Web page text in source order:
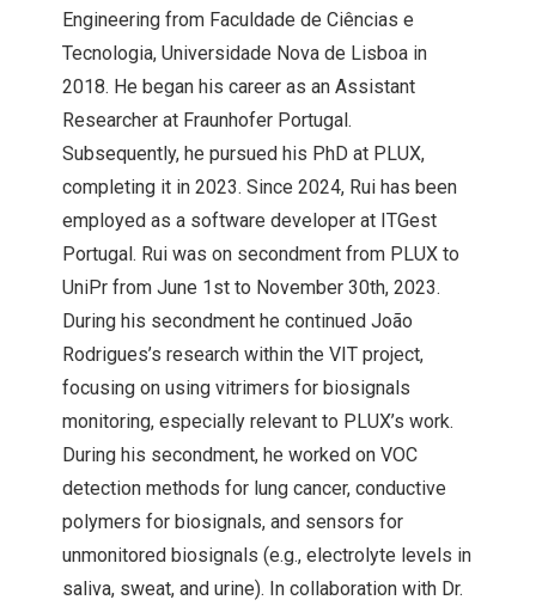
Engineering from Faculdade de Ciências e
Tecnologia, Universidade Nova de Lisboa in
2018. He began his career as an Assistant
Researcher at Fraunhofer Portugal.
Subsequently, he pursued his PhD at PLUX,
completing it in 2023. Since 2024, Rui has been
employed as a software developer at ITGest
Portugal. Rui was on secondment from PLUX to
UniPr from June 1st to November 30th, 2023.
During his secondment he continued João
Rodrigues’s research within the VIT project,
focusing on using vitrimers for biosignals
monitoring, especially relevant to PLUX’s work.
During his secondment, he worked on VOC
detection methods for lung cancer, conductive
polymers for biosignals, and sensors for
unmonitored biosignals (e.g., electrolyte levels in
saliva, sweat, and urine). In collaboration with Dr.